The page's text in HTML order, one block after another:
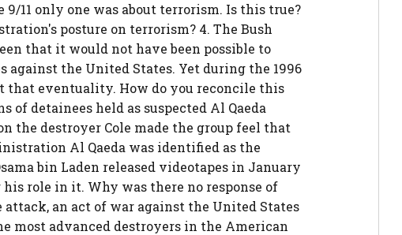
11 only one was about terrorism. Is this true?
posture on terrorism? 4. The Bush
that it would not have been possible to
against the United States. Yet during the 1996
that eventuality. How do you reconcile this
detainees held as suspected Al Qaeda
the destroyer Cole made the group feel that
Al Qaeda was identified as the
bin Laden released videotapes in January
role in it. Why was there no response of
an act of war against the United States
most advanced destroyers in the American